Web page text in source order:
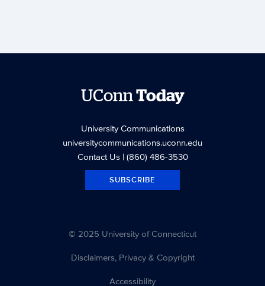
UConnToday
University Communications
universitycommunications.uconn.edu
Contact Us| (860) 486-3530
SUBSCRIBE
© 2025 University of Connecticut
Disclaimers, Privacy & Copyright
Accessibility